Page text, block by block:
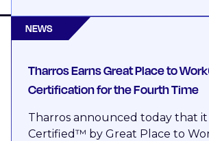
NEWS
Tharros Earns Great Place to
Certification for the Fourth Time
Tharros announced today that it
Certified™ by Great Place to